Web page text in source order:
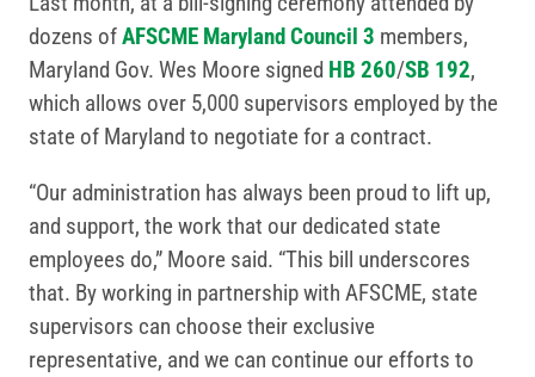
dozens ofAFSCME Maryland Council 3 members,
Maryland Gov. Wes Moore signed HB 260/SB 192,
which allows over 5,000 supervisors employed by the
state of Maryland to negotiate for a contract.
“Our administration has always been proud to lift up,
and support, the work that our dedicated state
employees do,” Moore said. “This bill underscores
that. By working in partnership with AFSCME, state
supervisors can choose their exclusive
representative, and we can continue our efforts to